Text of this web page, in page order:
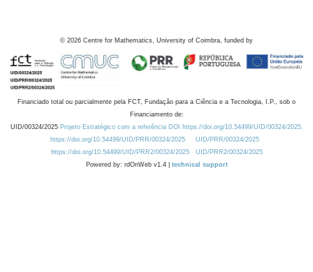
© 2026 Centre for Mathematics, University of Coimbra, funded by
Financiado total ou parcialmente pela FCT, Fundação para a Ciência e a Tecnologia, I.P., sob o
Financiamento de:
UID/00324/2025 Projeto Estratégico com a referência DOI https://doi.org/10.54499/UID/00324/2025.
https://doi.org/10.54499/UID/PRR/00324/2025
UID/PRR/00324/2025
https://doi.org/10.54499/UID/PRR2/00324/2025
UID/PRR2/00324/2025
Powered by: rdOnWeb v1.4 | technical support